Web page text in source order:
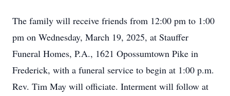
The family will receive friends from 12:00 pm to 1:00
pm on Wednesday, March 19, 2025, at Stauffer
Funeral Homes, P.A., 1621 Opossumtown Pike in
Frederick, with a funeral service to begin at 1:00 p.m.
Rev. Tim May will officiate. Interment will follow at